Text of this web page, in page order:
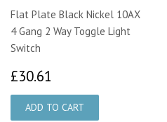
Flat Plate Black Nickel 10AX
4 Gang 2 Way Toggle Light
Switch
£30.61